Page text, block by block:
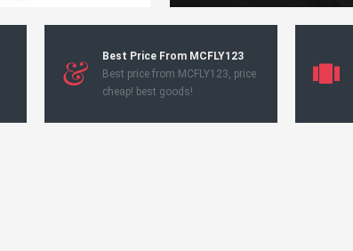
Best Price From MCFLY123
Best price from MCFLY123, price
cheap! best goods!